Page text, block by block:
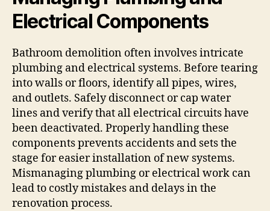
Electrical Components
Bathroom demolition often involves intricate
plumbing and electrical systems. Before tearing
into walls or floors, identify all pipes, wires,
and outlets. Safely disconnect or cap water
lines and verify that all electrical circuits have
been deactivated. Properly handling these
components prevents accidents and sets the
stage for easier installation of new systems.
Mismanaging plumbing or electrical work can
lead to costly mistakes and delays in the
renovation process.